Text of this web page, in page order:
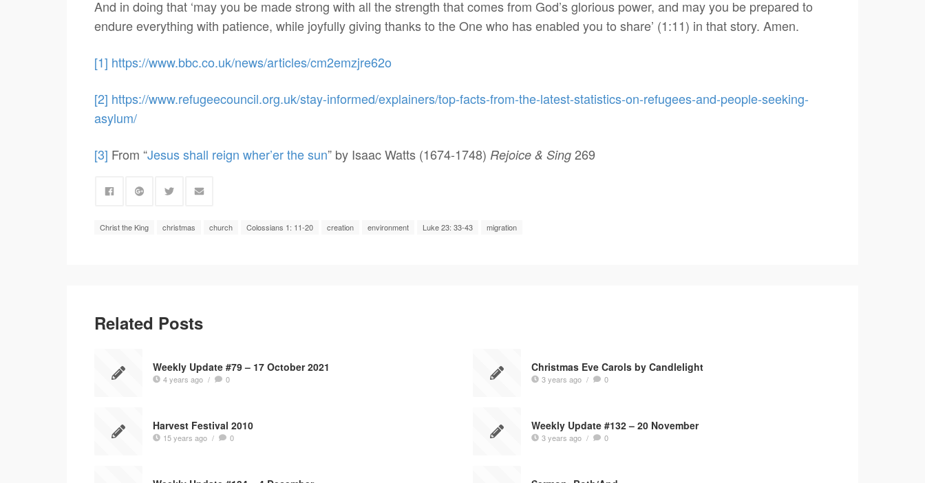
And in doing that ‘may you be made strong with all the strength that comes from God’s glorious power, and may you be prepared to
endure everything with patience, while joyfully giving thanks to the One who has enabled you to share’ (1:11) in that story. Amen.
[1] https://www.bbc.co.uk/news/articles/cm2emzjre62o
[2] https://www.refugeecouncil.org.uk/stay-informed/explainers/top-facts-from-the-latest-statistics-on-refugees-and-people-seeking-
asylum/
[3] From “Jesus shall reign wher’er the sun” by Isaac Watts (1674-1748) Rejoice & Sing 269
Christ the King christmas church Colossians 1: 11-20 creation environment Luke 23: 33-43 migration
Related Posts
Weekly Update #79 – 17 October 2021
4 years ago / 0
Harvest Festival 2010
15 years ago / 0
Christmas Eve Carols by Candlelight
3 years ago / 0
Weekly Update #132 – 20 November
3 years ago / 0